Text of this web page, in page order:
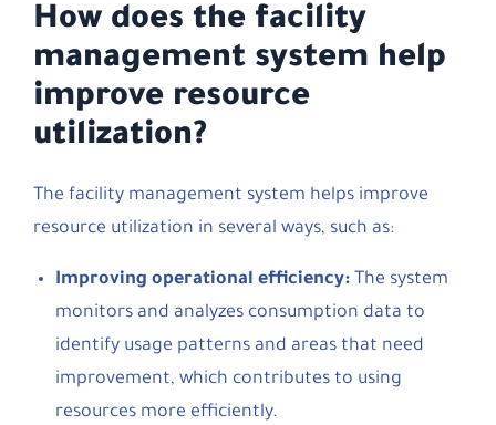
How does the facility
management system help
improve resource
utilization?
The facility management system helps improve
resource utilization in several ways, such as:
Improving operational efficiency: The system
monitors and analyzes consumption data to
identify usage patterns and areas that need
improvement, which contributes to using
resources more efficiently.